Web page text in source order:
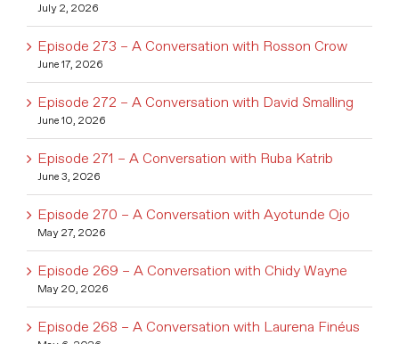
July 2, 2026
Episode 273 – A Conversation with Rosson Crow
June 17, 2026
Episode 272 – A Conversation with David Smalling
June 10, 2026
Episode 271 – A Conversation with Ruba Katrib
June 3, 2026
Episode 270 – A Conversation with Ayotunde Ojo
May 27, 2026
Episode 269 – A Conversation with Chidy Wayne
May 20, 2026
Episode 268 – A Conversation with Laurena Finéus